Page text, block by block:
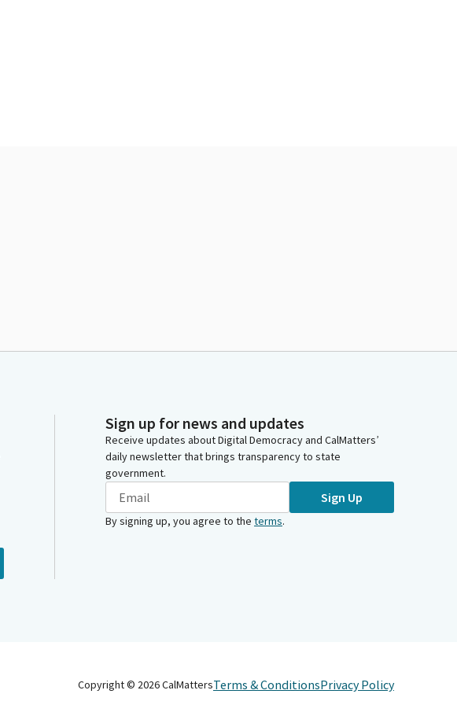
Sign up for news and updates
Receive updates about Digital Democracy and CalMatters’
daily newsletter that brings transparency to state
government.
Sign Up
By signing up, you agree to the terms.
Copyright © 2026CalMattersTerms & ConditionsPrivacy Policy